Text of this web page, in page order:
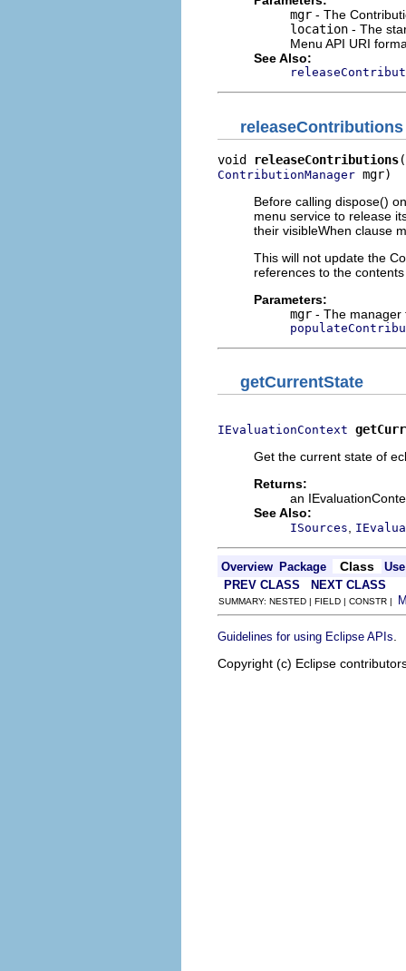
mgr - The
location - The
Menu API URI
See Also:
releaseContributions
void releaseContributions
ContributionManager mgr)
Before calling dispose()
menu service to release
their visibleWhen clause
This will not update the
references to the
Parameters:
mgr - The manager
getCurrentState
IEvaluationContext
Get the current state of
Returns:
an
See Also:
ISources
Overview Package Class
Use
PREV CLASS
NEXT CLASS
SUMMARY: NESTED | FIELD | CONSTR |
Guidelines for using Eclipse APIs
Copyright (c) Eclipse